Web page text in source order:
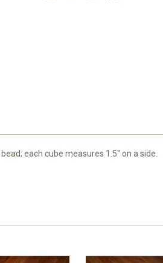
each cube measures 1.5" on a side.